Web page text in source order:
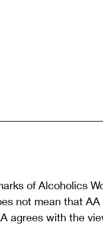
of Alcoholics
not mean that
agrees with the